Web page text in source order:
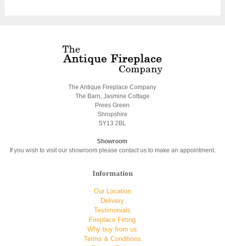
The Antique Fireplace Company
The Barn, Jasmine Cottage
Prees Green
Shropshire
SY13 2BL
Showroom
If you wish to visit our showroom please contact us to make an appointment.
Information
Our Location
Delivery
Testimonials
Fireplace Fitting
Why buy from us
Terms & Conditions